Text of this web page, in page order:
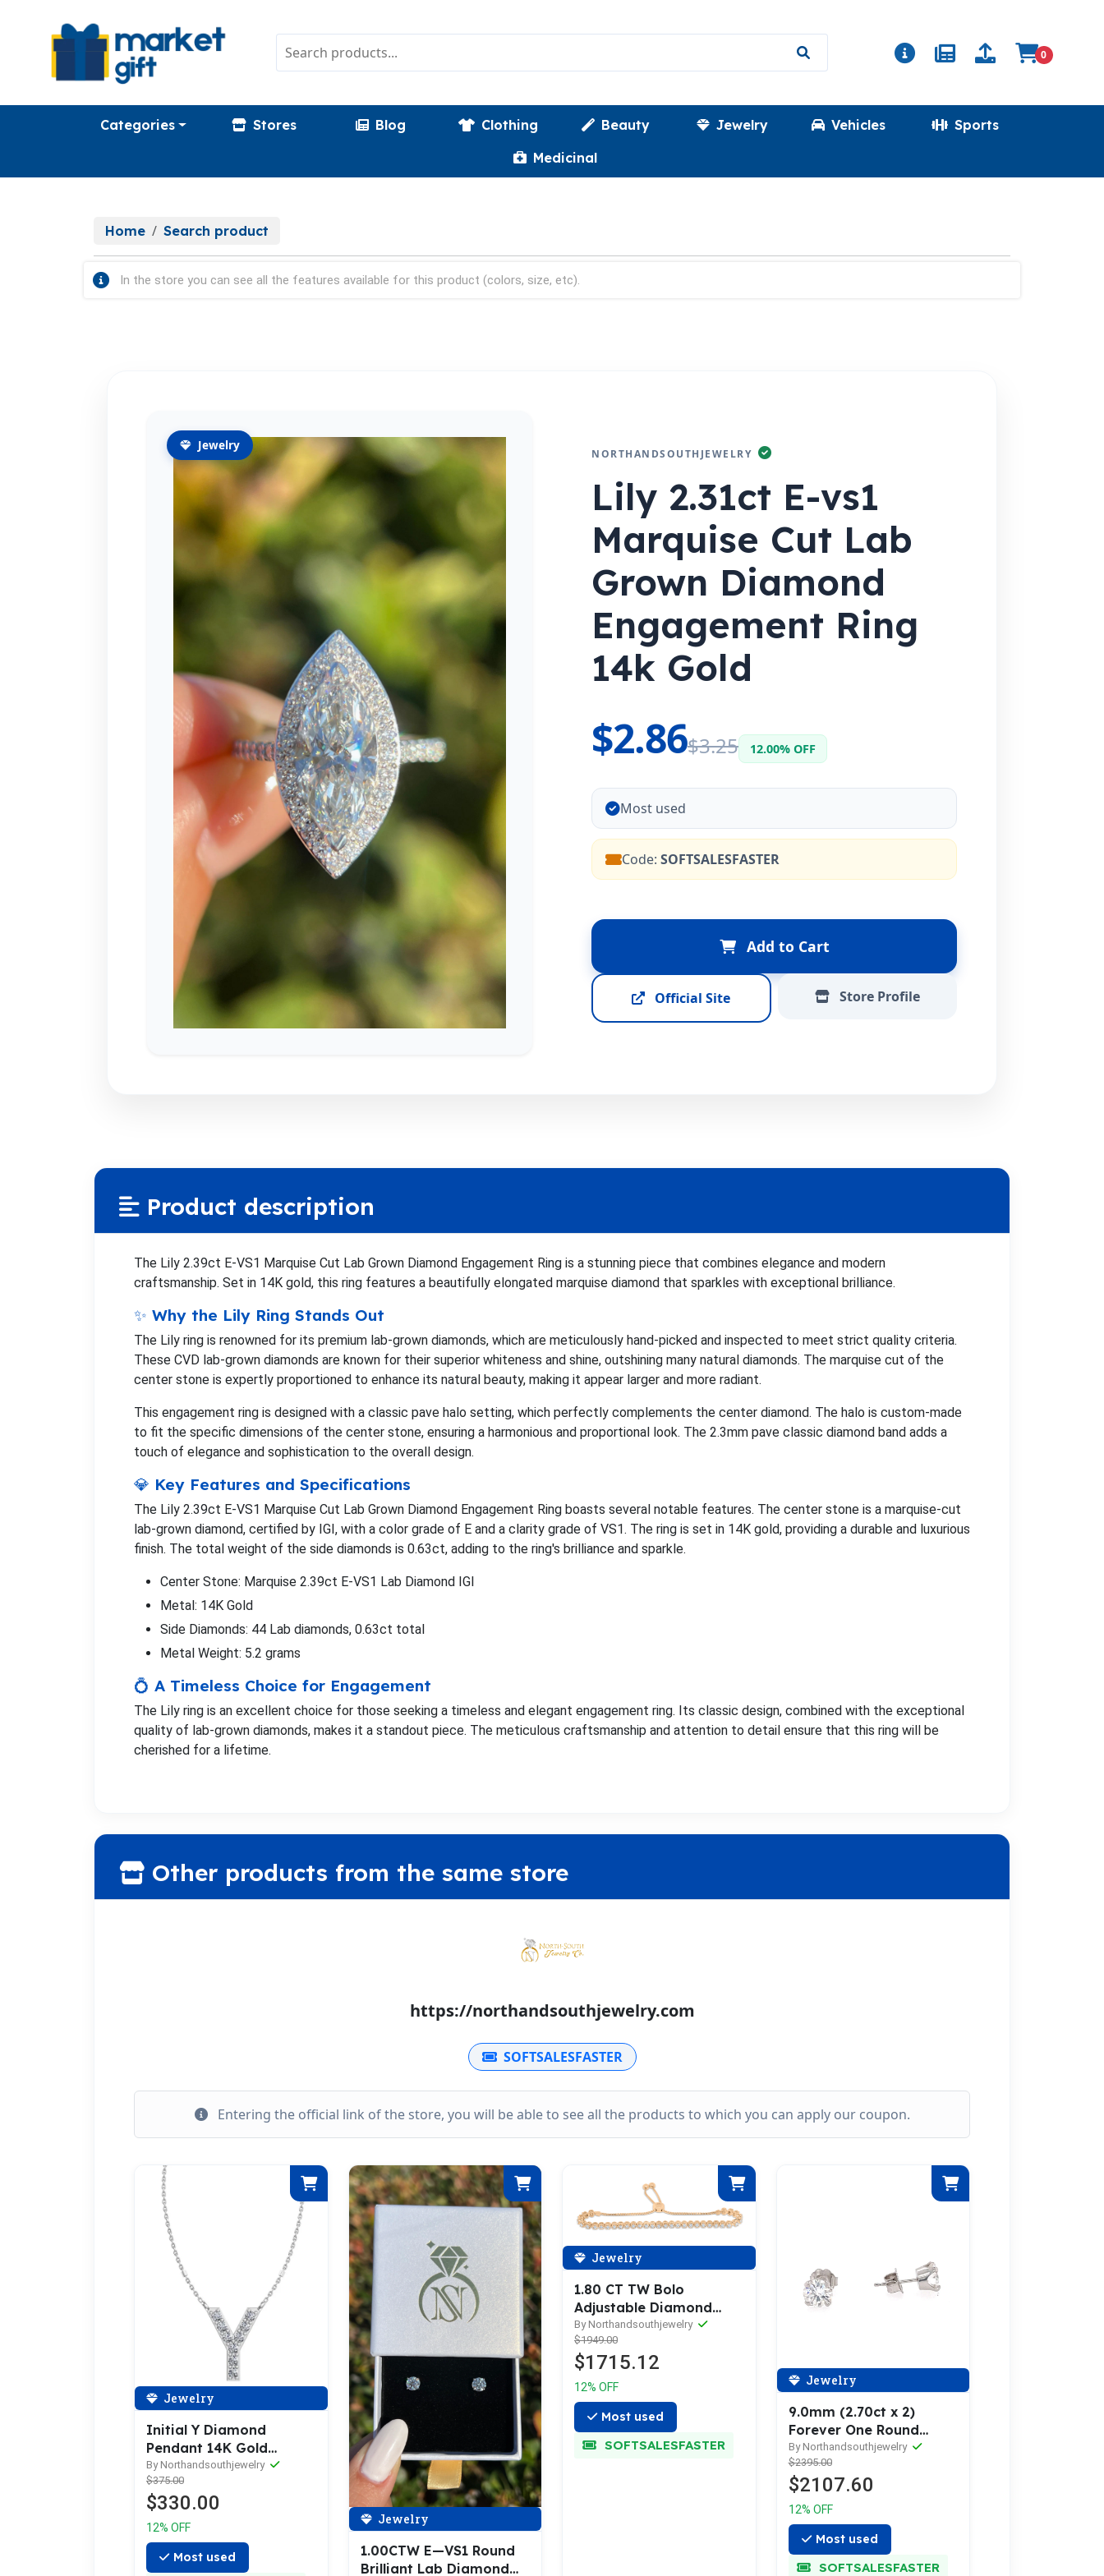
0
Categories Stores Blog Clothing Beauty Jewelry Vehicles
Sports
Medicinal
Home Search product
In the store you can see all the features available for this product (colors, size, etc).
Jewelry
NORTHANDSOUTHJEWELRY
Lily 2.31ct E-vs1
Marquise Cut Lab
Grown Diamond
Engagement Ring
14k Gold
$2.86$3.25 12.00% OFF
Most used
Code: SOFTSALESFASTER
Add to Cart
Official Site Store Profile
Product description
The Lily 2.39ct E-VS1 Marquise Cut Lab Grown Diamond Engagement Ring is a stunning piece that combines elegance and modern
craftsmanship. Set in 14K gold, this ring features a beautifully elongated marquise diamond that sparkles with exceptional brilliance.
✨ Why the Lily Ring Stands Out
The Lily ring is renowned for its premium lab-grown diamonds, which are meticulously hand-picked and inspected to meet strict quality criteria.
These CVD lab-grown diamonds are known for their superior whiteness and shine, outshining many natural diamonds. The marquise cut of the
center stone is expertly proportioned to enhance its natural beauty, making it appear larger and more radiant.
This engagement ring is designed with a classic pave halo setting, which perfectly complements the center diamond. The halo is custom-made
to fit the specific dimensions of the center stone, ensuring a harmonious and proportional look. The 2.3mm pave classic diamond band adds a
touch of elegance and sophistication to the overall design.
💎 Key Features and Specifications
The Lily 2.39ct E-VS1 Marquise Cut Lab Grown Diamond Engagement Ring boasts several notable features. The center stone is a marquise-cut
lab-grown diamond, certified by IGI, with a color grade of E and a clarity grade of VS1. The ring is set in 14K gold, providing a durable and luxurious
finish. The total weight of the side diamonds is 0.63ct, adding to the ring's brilliance and sparkle.
Center Stone: Marquise 2.39ct E-VS1 Lab Diamond IGI
Metal: 14K Gold
Side Diamonds: 44 Lab diamonds, 0.63ct total
Metal Weight: 5.2 grams
💍 A Timeless Choice for Engagement
The Lily ring is an excellent choice for those seeking a timeless and elegant engagement ring. Its classic design, combined with the exceptional
quality of lab-grown diamonds, makes it a standout piece. The meticulous craftsmanship and attention to detail ensure that this ring will be
cherished for a lifetime.
Other products from the same store
https://northandsouthjewelry.com
SOFTSALESFASTER
Entering the official link of the store, you will be able to see all the products to which you can apply our coupon.
Jewelry
Initial Y Diamond
Pendant 14K Gold
DIP025
By Northandsouthjewelry
$375.00
$330.00
12% OFF
Most used
Jewelry
1.00CTW E—VS1 Round
Brilliant Lab Diamond
Jewelry
1.80 CT TW Bolo
Adjustable Diamond
Bracelet 14K Rose Gold
DBR008
By Northandsouthjewelry
$1949.00
$1715.12
12% OFF
Most used
SOFTSALESFASTER
Jewelry
9.0mm (2.70ct x 2)
Forever One Round
Moissanite Stud Earrings
14K Gold MOIER010
By Northandsouthjewelry
$2395.00
$2107.60
12% OFF
Most used
SOFTSALESFASTER